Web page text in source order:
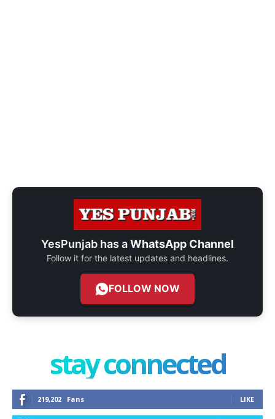
YesPunjab has aWhatsApp Channel
Follow it for the latest updates and headlines.
FOLLOW NOW
stay connected
219,202 Fans LIKE